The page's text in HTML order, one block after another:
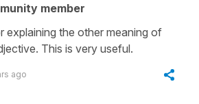
member
explaining the other meaning of
This is very useful.
ago